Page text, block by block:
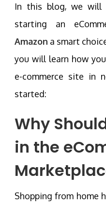
In this blog, we will
starting an
Amazon a smart
you will learn how
e-commerce site in
started:
Why
in the
Shopping from home